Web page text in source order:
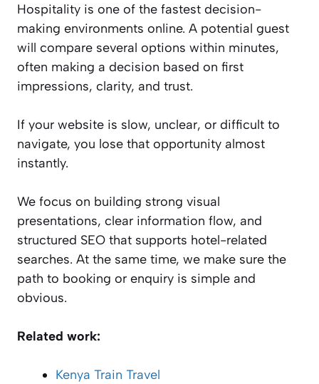
Hospitality is one of the fastest decision-
making environments online. A potential guest
will compare several options within minutes,
often making a decision based on first
impressions, clarity, and trust.
If your website is slow, unclear, or difficult to
navigate, you lose that opportunity almost
instantly.
We focus on building strong visual
presentations, clear information flow, and
structured SEO that supports hotel-related
searches. At the same time, we make sure the
path to booking or enquiry is simple and
obvious.
Related work:
Kenya Train Travel